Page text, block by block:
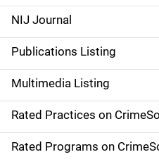
e
n
a
v
i
g
NIJ Journal
Publications Listing
Multimedia Listing
Rated Practices on
Rated Programs on